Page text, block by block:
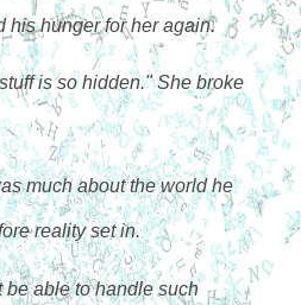
his hunger for her again.
is so hidden." She broke
much about the world he
reality set in.
able to handle such